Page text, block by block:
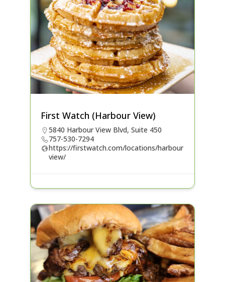
First Watch (Harbour View)
5840 Harbour View Blvd, Suite 450
757-530-7294
https://firstwatch.com/locations/harbour
view/